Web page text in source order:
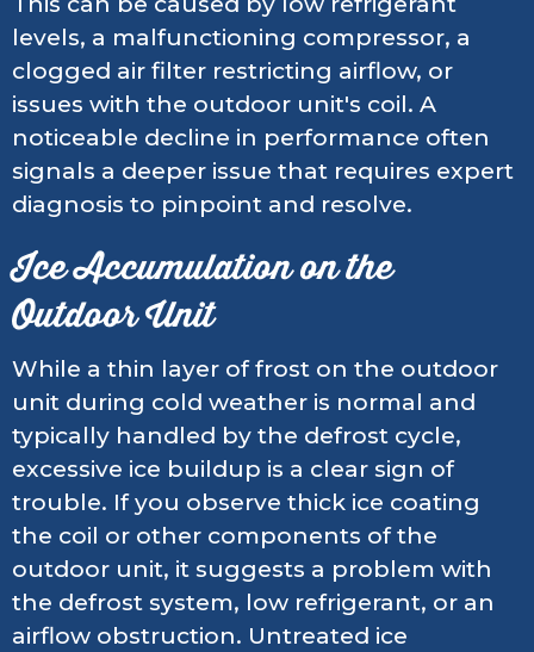
levels, a malfunctioning compressor, a
clogged air filter restricting airflow, or
issues with the outdoor unit's coil. A
noticeable decline in performance often
signals a deeper issue that requires expert
diagnosis to pinpoint and resolve.
Ice Accumulation on the
Outdoor Unit
While a thin layer of frost on the outdoor
unit during cold weather is normal and
typically handled by the defrost cycle,
excessive ice buildup is a clear sign of
trouble. If you observe thick ice coating
the coil or other components of the
outdoor unit, it suggests a problem with
the defrost system, low refrigerant, or an
airflow obstruction. Untreated ice